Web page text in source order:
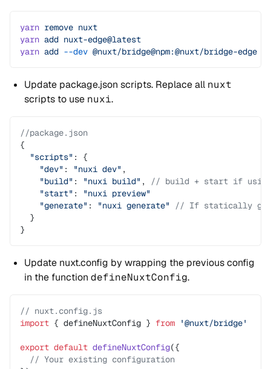
yarn remove nuxt
yarn add nuxt-edge@latest
yarn add --dev @nuxt/bridge@npm:@nuxt/bridge-edge
Update package.json scripts. Replace all nuxt
scripts to use nuxi.
//package.json
{
  "scripts"
: {
    "dev"
: "nuxi dev" ,
    "build"
: "nuxi build" ,
// build + start if
    "start"
:
"nuxi preview"
    "generate"
: "nuxi generate"
// If statically
  }
}
Update nuxt.config by wrapping the previous config
in the function defineNuxtConfig.
// nuxt.config.js
import { defineNuxtConfig } from '@nuxt/bridge'
export default defineNuxtConfig({
  // Your existing configuration